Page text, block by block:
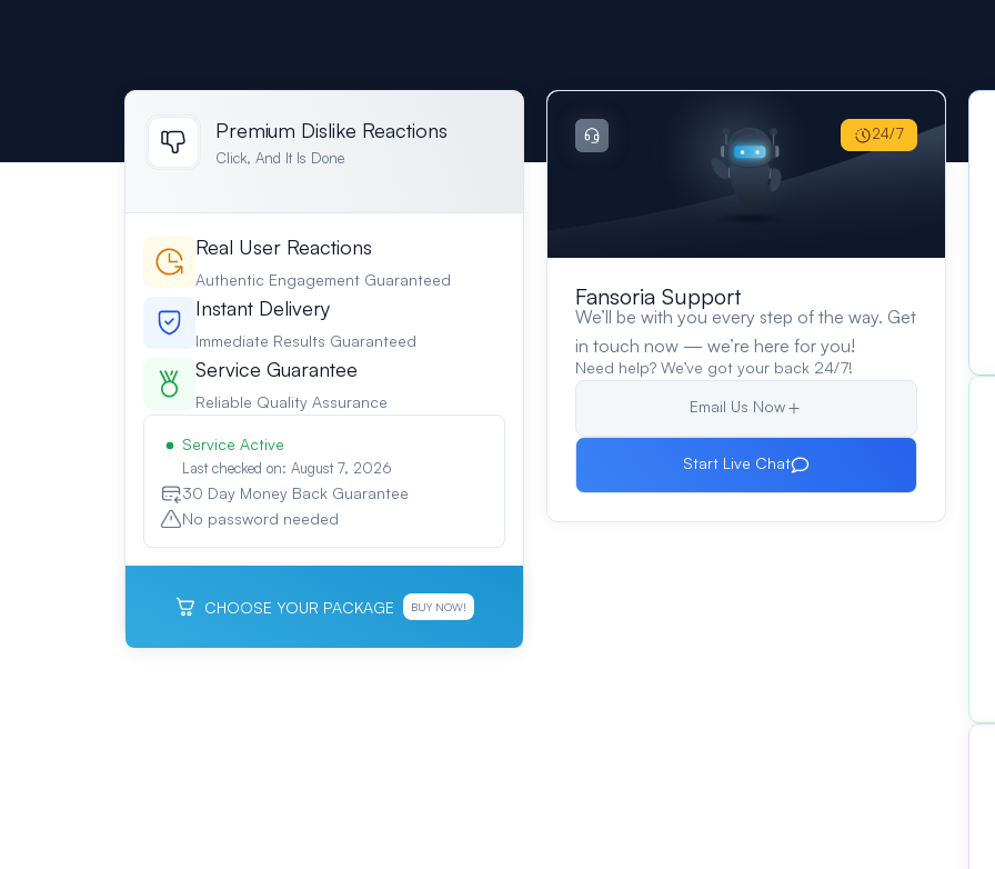
Premium Dislike Reactions
Click, And It Is Done
Real User Reactions
Authentic Engagement Guaranteed
Instant Delivery
Immediate Results Guaranteed
Service Guarantee
Reliable Quality Assurance
Service Active
Last checked on: August 7, 2026
30 Day Money Back Guarantee
No password needed
CHOOSE YOUR PACKAGE BUY NOW!
Fansoria Support
We’ll be with you every step of the way. Get
in touch now — we’re here for you!
Need help? We’ve got your back 24/7!
Email Us Now
Start Live Chat
24/7